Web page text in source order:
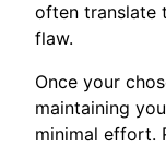
often translate
flaw.
Once your
maintaining
minimal effort.